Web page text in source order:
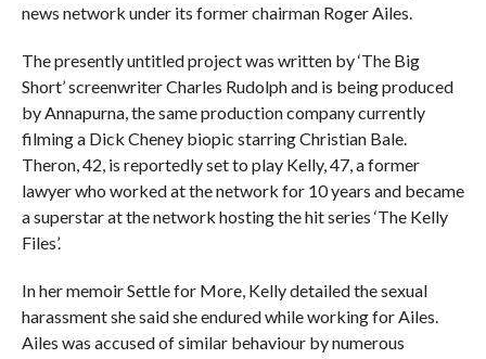
news network under its former chairman Roger Ailes.
The presently untitled project was written by ‘The Big
Short’ screenwriter Charles Rudolph and is being produced
by Annapurna, the same production company currently
filming a Dick Cheney biopic starring Christian Bale.
Theron, 42, is reportedly set to play Kelly, 47, a former
lawyer who worked at the network for 10 years and became
a superstar at the network hosting the hit series ‘The Kelly
Files’.
In her memoir Settle for More, Kelly detailed the sexual
harassment she said she endured while working for Ailes.
Ailes was accused of similar behaviour by numerous